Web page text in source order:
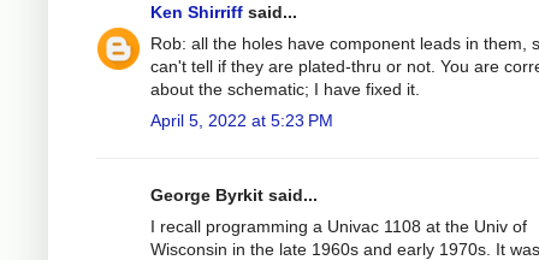
Ken Shirriff said...
Rob: all the holes have component leads in them,
can't tell if they are plated-thru or not. You are
about the schematic; I have fixed it.
April 5, 2022 at 5:23 PM
George Byrkit said...
I recall programming a Univac 1108 at the Univ of
Wisconsin in the late 1960s and early 1970s. It